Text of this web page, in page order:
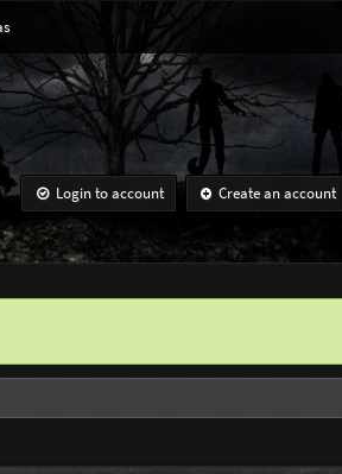
Login to account Create an account